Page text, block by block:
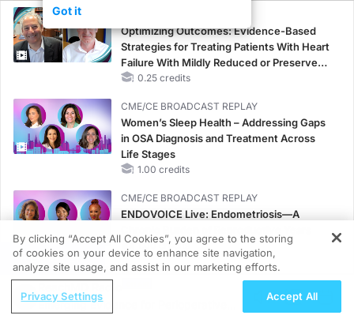
Got it
Optimizing Outcomes: Evidence-Based
Strategies for Treating Patients With Heart
Failure With Mildly Reduced or Preserved
Left Ventricular Ejection Fraction
0.25 credits
CME/CE BROADCAST REPLAY
Women’s Sleep Health – Addressing Gaps
in OSA Diagnosis and Treatment Across
Life Stages
1.00 credits
CME/CE BROADCAST REPLAY
ENDOVOICE Live: Endometriosis—A
1.00 credits
MINUTECE®
Oral Potassium Binders: A Novel Approach
to Curb Hyperkalemia in CKD and HF
REGISTER
Emerging Evidence for Perioperative
By clicking “Accept All Cookies”, you agree to the storing
of cookies on your device to enhance site navigation,
analyze site usage, and assist in our marketing efforts.
Privacy Settings Accept All